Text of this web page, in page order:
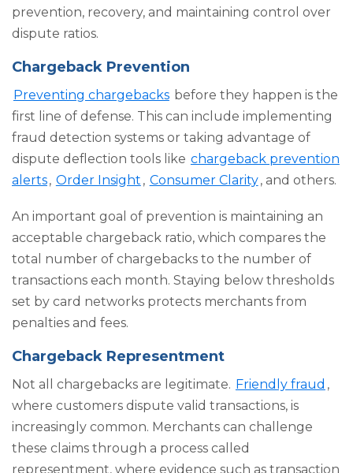
prevention, recovery, and maintaining control over
dispute ratios.
Chargeback Prevention
Preventing chargebacks before they happen is the
first line of defense. This can include implementing
fraud detection systems or taking advantage of
dispute deflection tools like chargeback prevention
alerts, Order Insight , Consumer Clarity, and others.
An important goal of prevention is maintaining an
acceptable chargeback ratio, which compares the
total number of chargebacks to the number of
transactions each month. Staying below thresholds
set by card networks protects merchants from
penalties and fees.
Chargeback Representment
Not all chargebacks are legitimate. Friendly fraud ,
where customers dispute valid transactions, is
increasingly common. Merchants can challenge
these claims through a process called
representment, where evidence such as transaction